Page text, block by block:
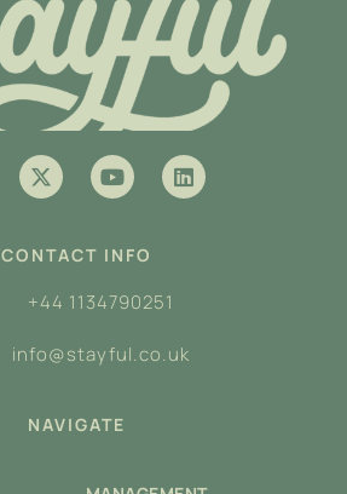
CONTACT INFO
+44 1134790251
info@stayful.co.uk
NAVIGATE